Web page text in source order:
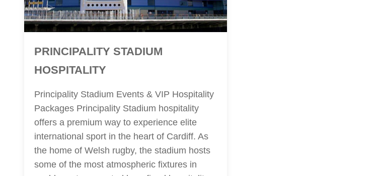
PRINCIPALITY STADIUM
HOSPITALITY
Principality Stadium Events & VIP Hospitality
Packages Principality Stadium hospitality
offers a premium way to experience elite
international sport in the heart of Cardiff. As
the home of Welsh rugby, the stadium hosts
some of the most atmospheric fixtures in